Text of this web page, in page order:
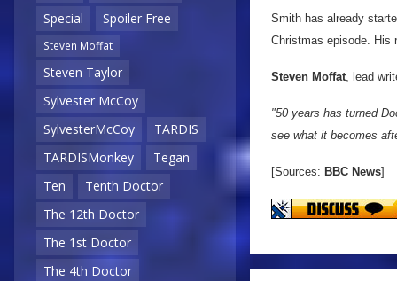
Special
Spoiler Free
Steven Moffat
Steven Taylor
Sylvester McCoy
SylvesterMcCoy
TARDIS
TARDISMonkey
Tegan
Ten
Tenth Doctor
The 12th Doctor
The 1st Doctor
The 4th Doctor
Smith has already
Christmas episode.
Steven Moffat, lead
"50 years has turned
see what it becomes
[Sources: BBC News]